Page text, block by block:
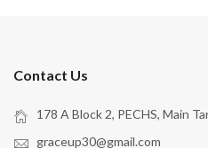
Contact Us
178 A Block 2, PECHS, Main
graceup30@gmail.com